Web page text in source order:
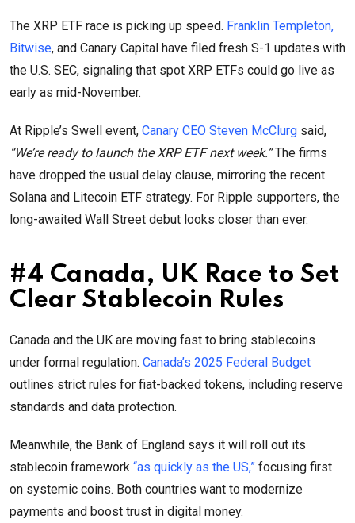
The XRP ETF race is picking up speed. Franklin Templeton,
Bitwise, and Canary Capital have filed fresh S-1 updates with
the U.S. SEC, signaling that spot XRP ETFs could go live as
early as mid-November.
At Ripple’s Swell event, Canary CEO Steven McClurg said,
“We’re ready to launch the XRP ETF next week.”The firms
have dropped the usual delay clause, mirroring the recent
Solana and Litecoin ETF strategy. For Ripple supporters, the
long-awaited Wall Street debut looks closer than ever.
#4 Canada, UK Race to Set
Clear Stablecoin Rules
Canada and the UK are moving fast to bring stablecoins
under formal regulation. Canada’s 2025 Federal Budget
outlines strict rules for fiat-backed tokens, including reserve
standards and data protection.
Meanwhile, the Bank of England says it will roll out its
stablecoin framework “as quickly as the US,” focusing first
on systemic coins. Both countries want to modernize
payments and boost trust in digital money.